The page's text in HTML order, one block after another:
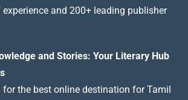
and 200+ leading publisher
and Stories: Your Literary Hub
for the best online destination for Tamil